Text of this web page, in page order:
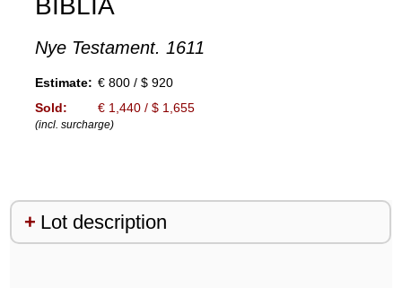
BIBLIA
Nye Testament. 1611
Estimate: € 800 / $ 920
Sold:
€ 1,440 / $ 1,655
(incl. surcharge)
Lot description